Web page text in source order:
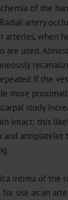
of the
artery
arteries, when
are used.
if the
more
study
intact; this
antiplatelet
intima of the
use as an